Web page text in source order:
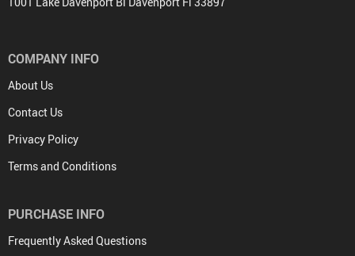
COMPANY INFO
About Us
Contact Us
Privacy Policy
Terms and Conditions
PURCHASE INFO
Frequently Asked Questions